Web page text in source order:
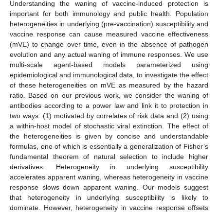
Understanding the waning of vaccine-induced protection is
important for both immunology and public health. Population
heterogeneities in underlying (pre-vaccination) susceptibility and
vaccine response can cause measured vaccine effectiveness
(mVE) to change over time, even in the absence of pathogen
evolution and any actual waning of immune responses. We use
multi-scale agent-based models parameterized using
epidemiological and immunological data, to investigate the effect
of these heterogeneities on mVE as measured by the hazard
ratio. Based on our previous work, we consider the waning of
antibodies according to a power law and link it to protection in
two ways: (1) motivated by correlates of risk data and (2) using
a within-host model of stochastic viral extinction. The effect of
the heterogeneities is given by concise and understandable
formulas, one of which is essentially a generalization of Fisher’s
fundamental theorem of natural selection to include higher
derivatives. Heterogeneity in underlying susceptibility
accelerates apparent waning, whereas heterogeneity in vaccine
response slows down apparent waning. Our models suggest
that heterogeneity in underlying susceptibility is likely to
dominate. However, heterogeneity in vaccine response offsets